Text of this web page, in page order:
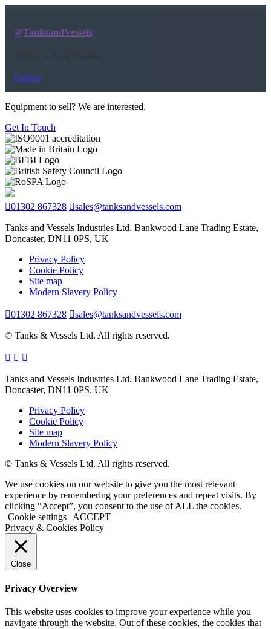
@TanksandVessels
Follow
Equipment to sell? We are interested.
Get In Touch
01302 867328 sales@tanksandvessels.com
Tanks and Vessels Industries Ltd. Bankwood Lane Trading Estate,
Doncaster, DN11 0PS, UK
Privacy Policy
Cookie Policy
Site map
Modern Slavery Policy
01302 867328 sales@tanksandvessels.com
© Tanks & Vessels Ltd. All rights reserved.
Tanks and Vessels Industries Ltd. Bankwood Lane Trading Estate,
Doncaster, DN11 0PS, UK
Privacy Policy
Cookie Policy
Site map
Modern Slavery Policy
© Tanks & Vessels Ltd. All rights reserved.
We use cookies on our website to give you the most relevant
experience by remembering your preferences and repeat visits. By
clicking “Accept”, you consent to the use of ALL the cookies.
Cookie settings
ACCEPT
Privacy & Cookies Policy
Close
Privacy Overview
This website uses cookies to improve your experience while you
navigate through the website. Out of these cookies, the cookies that